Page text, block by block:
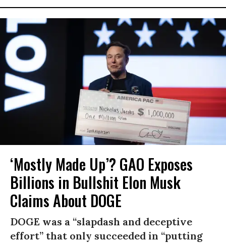
‘Mostly Made Up’? GAO Exposes
Billions in Bullshit Elon Musk
Claims About DOGE
DOGE was a “slapdash and deceptive
effort” that only succeeded in “putting